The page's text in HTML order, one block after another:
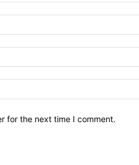
for the next time I comment.